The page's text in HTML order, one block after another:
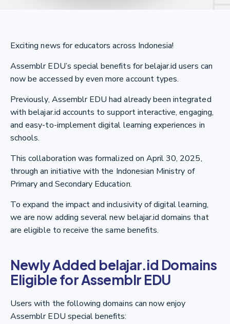
Exciting news for educators across Indonesia!
Assemblr EDU’s special benefits for belajar.id users can
now be accessed by even more account types.
Previously, Assemblr EDU had already been integrated
with belajar.id accounts to support interactive, engaging,
and easy-to-implement digital learning experiences in
schools.
This collaboration was formalized on April 30, 2025,
through an initiative with the Indonesian Ministry of
Primary and Secondary Education.
To expand the impact and inclusivity of digital learning,
we are now adding several new belajar.id domains that
are eligible to receive the same benefits.
Newly Added belajar.id Domains
Eligible for Assemblr EDU
Users with the following domains can now enjoy
Assemblr EDU special benefits: